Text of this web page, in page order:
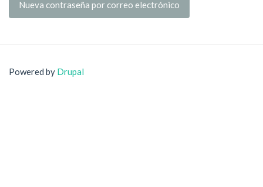
Nueva contraseña por correo electrónico
Powered by Drupal